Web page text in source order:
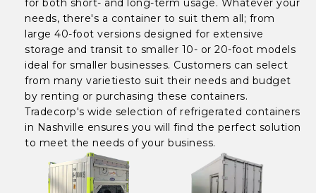
for both short- and long-term usage. Whatever your
needs, there's a container to suit them all; from
large 40-foot versions designed for extensive
storage and transit to smaller 10- or 20-foot models
ideal for smaller businesses. Customers can select
from many varietiesto suit their needs and budget
by renting or purchasing these containers.
Tradecorp's wide selection of refrigerated containers
in Nashville ensures you will find the perfect solution
to meet the needs of your business.